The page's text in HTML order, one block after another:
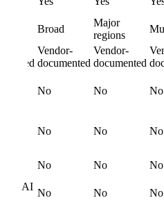
Broad
Major
regions
Vendor-
documented
Vendor-
documented
No No No
No No No
No No
No
No No
No